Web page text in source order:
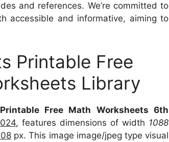
and references. We’re committed to
accessible and informative, aiming to
Printable Free
Library
Free Math Worksheets 6th
, features dimensions of width 1088
px. This image image/jpeg type visual